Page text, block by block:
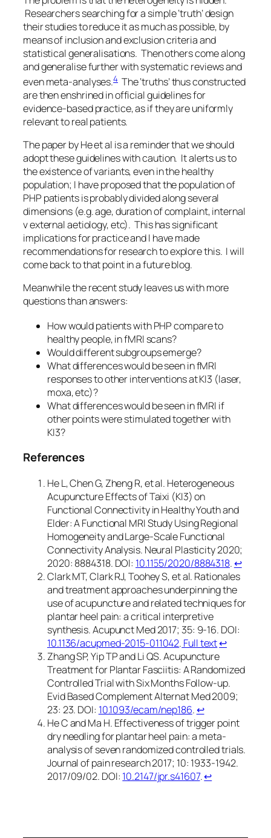
Researchers searching for a simple ‘truth’ design
their studies to reduce it as much as possible, by
means of inclusion and exclusion criteria and
statistical generalisations. Then others come along
and generalise further with systematic reviews and
even meta-analyses.4 The ‘truths’ thus constructed
are then enshrined in official guidelines for
evidence-based practice, as if they are uniformly
relevant to real patients.
The paper by He et al is a reminder that we should
adopt these guidelines with caution. It alerts us to
the existence of variants, even in the healthy
population; I have proposed that the population of
PHP patients is probably divided along several
dimensions (e.g. age, duration of complaint, internal
v external aetiology, etc). This has significant
implications for practice and I have made
recommendations for research to explore this. I will
come back to that point in a future blog.
Meanwhile the recent study leaves us with more
questions than answers:
How would patients with PHP compare to
healthy people, in fMRI scans?
Would different subgroups emerge?
What differences would be seen in fMRI
responses to other interventions at KI3 (laser,
moxa, etc)?
What differences would be seen in fMRI if
other points were stimulated together with
KI3?
References
He L, Chen G, Zheng R, et al. Heterogeneous
Acupuncture Effects of Taixi (KI3) on
Functional Connectivity in Healthy Youth and
Elder: A Functional MRI Study Using Regional
Homogeneity and Large-Scale Functional
Connectivity Analysis. Neural Plasticity 2020;
2020: 8884318. DOI: 10.1155/2020/8884318.↩︎
Clark MT, Clark RJ, Toohey S, et al. Rationales
and treatment approaches underpinning the
use of acupuncture and related techniques for
plantar heel pain: a critical interpretive
synthesis. Acupunct Med 2017; 35: 9-16. DOI:
10.1136/acupmed-2015-011042. Full text↩︎
Zhang SP, Yip TP and Li QS. Acupuncture
Treatment for Plantar Fasciitis: A Randomized
Controlled Trial with Six Months Follow-up.
Evid Based Complement Alternat Med 2009;
23: 23. DOI: 10.1093/ecam/nep186.↩︎
He C and Ma H. Effectiveness of trigger point
dry needling for plantar heel pain: a meta-
analysis of seven randomized controlled trials.
Journal of pain research 2017; 10: 1933-1942.
2017/09/02. DOI: 10.2147/jpr.s41607.↩︎